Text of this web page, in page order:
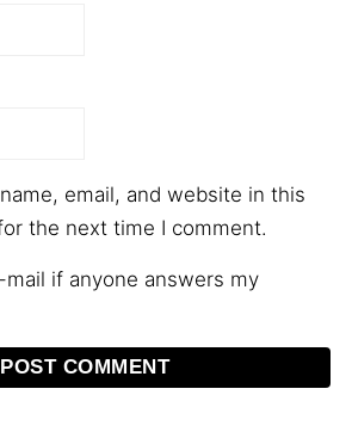
email, and website in this
the next time I comment.
if anyone answers my